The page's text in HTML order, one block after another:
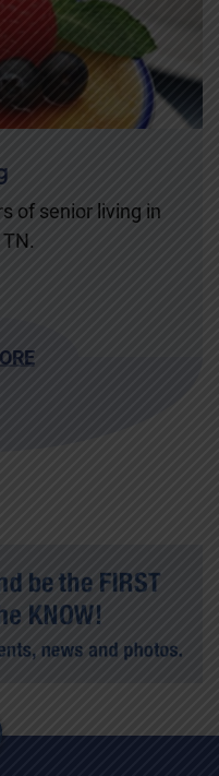
of senior living in